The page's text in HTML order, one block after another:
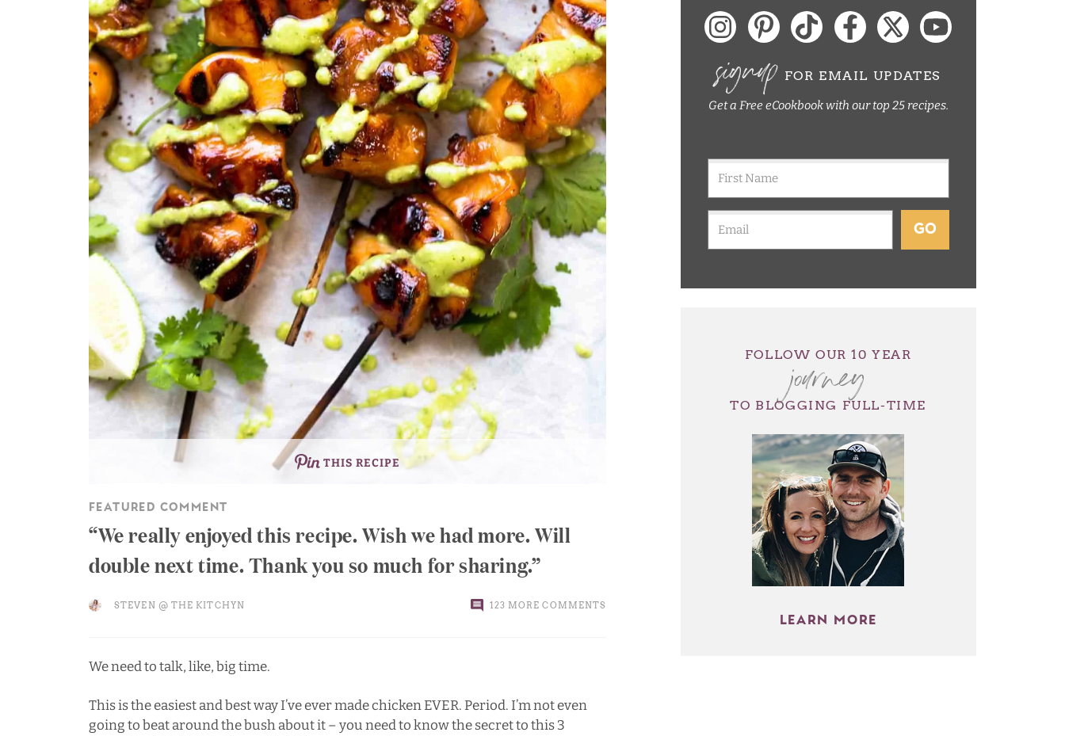
THIS RECIPE
FEATURED COMMENT
We really enjoyed this recipe. Wish we had more. Will
double next time. Thank you so much for sharing.
STEVEN @ THE KITCHYN 123 MORE COMMENTS
We need to talk, like, big time.
This is the easiest and best way I’ve ever made chicken EVER. Period. I’m not even
going to beat around the bush about it – you need to know the secret to this 3
signup FOR EMAIL UPDATES
Get a Free eCookbook with our top 25 recipes.
GO
FOLLOW OUR 10 YEAR
journey
TO BLOGGING FULL-TIME
LEARN MORE